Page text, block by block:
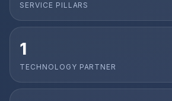
SERVICE PILLARS
1
TECHNOLOGY PARTNER